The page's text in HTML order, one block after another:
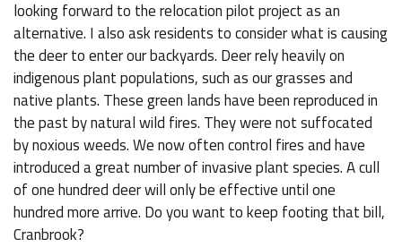
looking forward to the relocation pilot project as an
alternative. I also ask residents to consider what is causing
the deer to enter our backyards. Deer rely heavily on
indigenous plant populations, such as our grasses and
native plants. These green lands have been reproduced in
the past by natural wild fires. They were not suffocated
by noxious weeds. We now often control fires and have
introduced a great number of invasive plant species. A cull
of one hundred deer will only be effective until one
hundred more arrive. Do you want to keep footing that bill,
Cranbrook?